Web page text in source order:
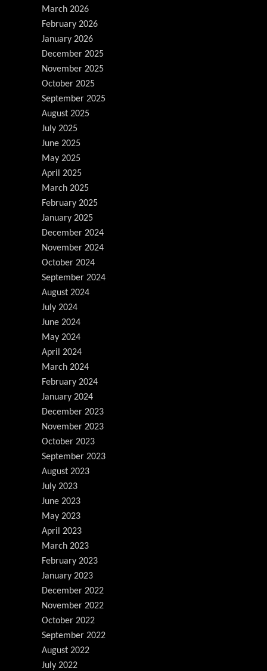
March 2026
February 2026
January 2026
December 2025
November 2025
October 2025
September 2025
August 2025
July 2025
June 2025
May 2025
April 2025
March 2025
February 2025
January 2025
December 2024
November 2024
October 2024
September 2024
August 2024
July 2024
June 2024
May 2024
April 2024
March 2024
February 2024
January 2024
December 2023
November 2023
October 2023
September 2023
August 2023
July 2023
June 2023
May 2023
April 2023
March 2023
February 2023
January 2023
December 2022
November 2022
October 2022
September 2022
August 2022
July 2022